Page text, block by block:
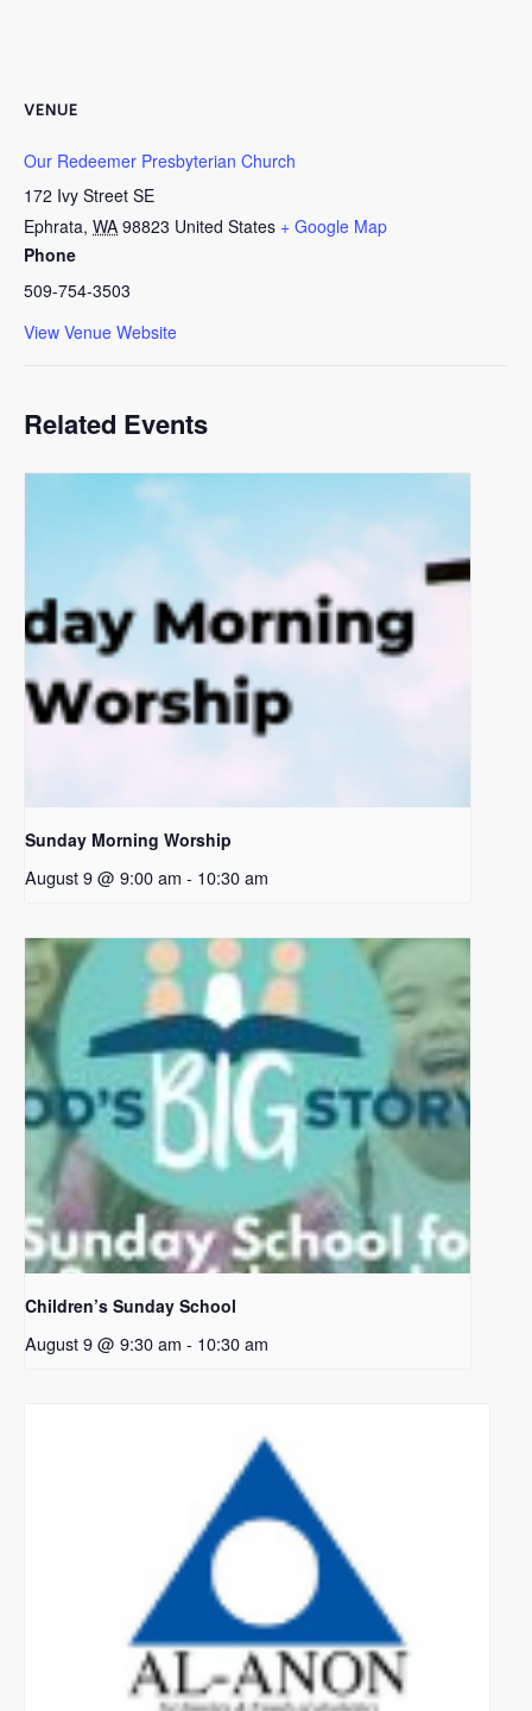
VENUE
Our Redeemer Presbyterian Church
172 Ivy Street SE
Ephrata, WA 98823 United States + Google Map
Phone
509-754-3503
View Venue Website
Related Events
Sunday Morning Worship
August 9 @ 9:00 am - 10:30 am
Children’s Sunday School
August 9 @ 9:30 am - 10:30 am